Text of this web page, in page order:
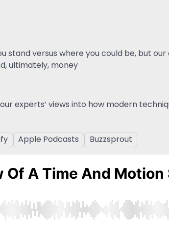
versus where you could be, but our
ultimately, money
experts’ views into how modern
Apple Podcasts Buzzsprout